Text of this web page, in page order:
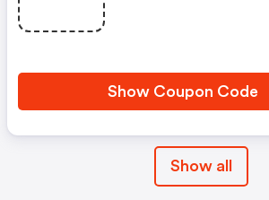
Show Coupon Code
Show all